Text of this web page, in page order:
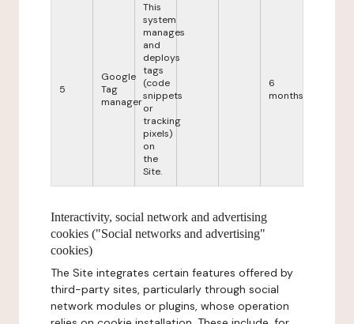
5
Google
Tag
manager
This
system
manages
and
deploys
tags
(code
snippets
or
tracking
pixels)
on
the
Site.
6
months
Interactivity, social network and advertising
cookies ("Social networks and advertising"
cookies)
The Site integrates certain features offered by
third-party sites, particularly through social
network modules or plugins, whose operation